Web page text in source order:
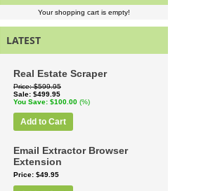
Your shopping cart is empty!
LATEST
Real Estate Scraper
Price $599.95
Sale $499.95
You Save $100.00 (%)
Add to Cart
Email Extractor Browser
Extension
Price $49.95